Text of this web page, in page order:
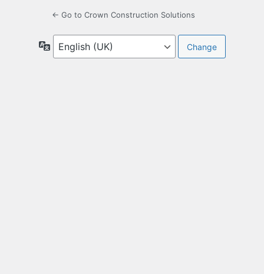
← Go to Crown Construction Solutions
Language